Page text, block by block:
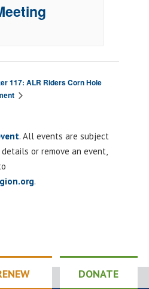
117: ALR Riders Corn Hole
. All events are subject
or remove an event,
.
DONATE